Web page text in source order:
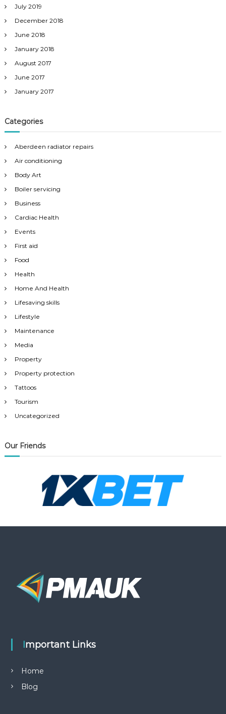
July 2019
December 2018
June 2018
January 2018
August 2017
June 2017
January 2017
Categories
Aberdeen radiator repairs
Air conditioning
Body Art
Boiler servicing
Business
Cardiac Health
Events
First aid
Food
Health
Home And Health
Lifesaving skills
Lifestyle
Maintenance
Media
Property
Property protection
Tattoos
Tourism
Uncategorized
Our Friends
Important Links
Home
Blog